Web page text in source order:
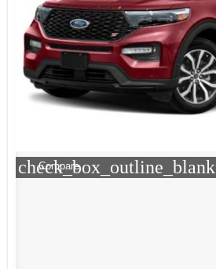
check_box_outline_blank
Compare